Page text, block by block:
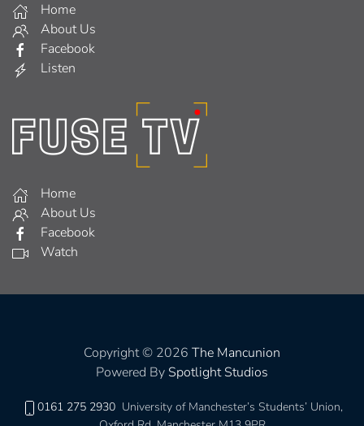
Home
About Us
Facebook
Listen
Home
About Us
Facebook
Watch
Copyright © 2026 The Mancunion
Powered By Spotlight Studios
0161 275 2930 University of Manchester’s Students’ Union,